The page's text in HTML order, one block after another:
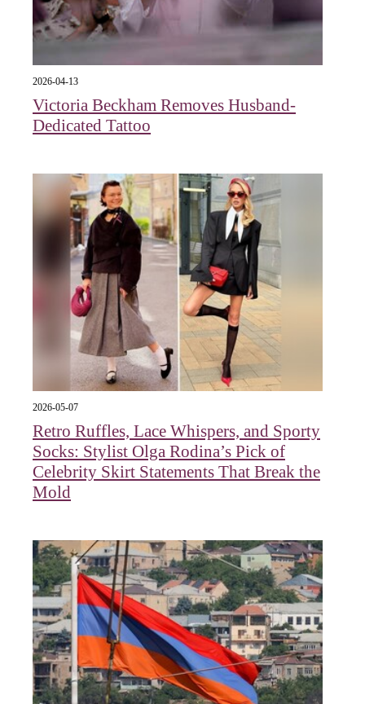
2026-04-13
Victoria Beckham Removes Husband-
Dedicated Tattoo
2026-05-07
Retro Ruffles, Lace Whispers, and Sporty
Socks: Stylist Olga Rodina’s Pick of
Celebrity Skirt Statements That Break the
Mold